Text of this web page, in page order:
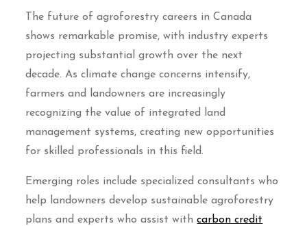
The future of agroforestry careers in Canada
shows remarkable promise, with industry experts
projecting substantial growth over the next
decade. As climate change concerns intensify,
farmers and landowners are increasingly
recognizing the value of integrated land
management systems, creating new opportunities
for skilled professionals in this field.
Emerging roles include specialized consultants who
help landowners develop sustainable agroforestry
plans and experts who assist withcarbon credit